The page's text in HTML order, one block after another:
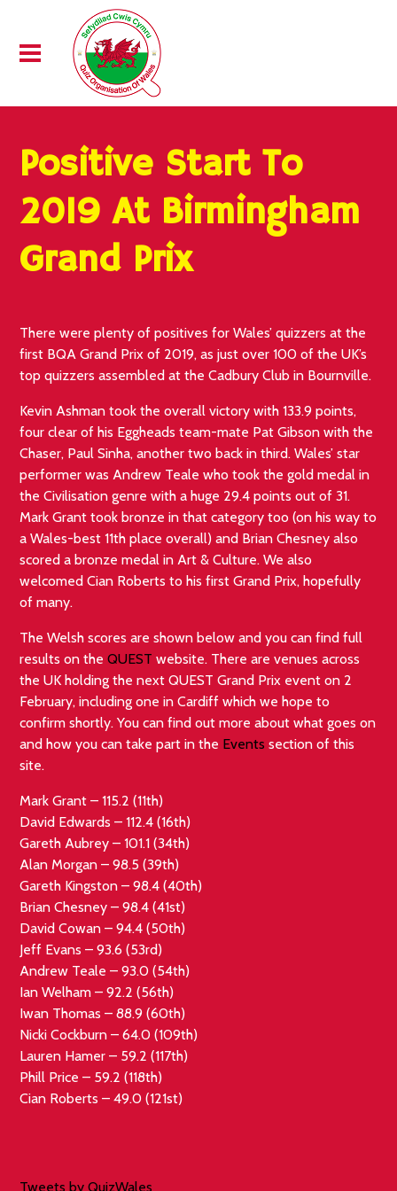
Positive Start To
2019 At Birmingham
Grand Prix
There were plenty of positives for Wales’ quizzers at the
first BQA Grand Prix of 2019, as just over 100 of the UK’s
top quizzers assembled at the Cadbury Club in Bournville.
Kevin Ashman took the overall victory with 133.9 points,
four clear of his Eggheads team-mate Pat Gibson with the
Chaser, Paul Sinha, another two back in third. Wales’ star
performer was Andrew Teale who took the gold medal in
the Civilisation genre with a huge 29.4 points out of 31.
Mark Grant took bronze in that category too (on his way to
a Wales-best 11th place overall) and Brian Chesney also
scored a bronze medal in Art & Culture. We also
welcomed Cian Roberts to his first Grand Prix, hopefully
of many.
The Welsh scores are shown below and you can find full
results on theQUEST website. There are venues across
the UK holding the next QUEST Grand Prix event on 2
February, including one in Cardiff which we hope to
confirm shortly. You can find out more about what goes on
and how you can take part in the Events section of this
site.
Mark Grant – 115.2 (11th)
David Edwards – 112.4 (16th)
Gareth Aubrey – 101.1 (34th)
Alan Morgan – 98.5 (39th)
Gareth Kingston – 98.4 (40th)
Brian Chesney – 98.4 (41st)
David Cowan – 94.4 (50th)
Jeff Evans – 93.6 (53rd)
Andrew Teale – 93.0 (54th)
Ian Welham – 92.2 (56th)
Iwan Thomas – 88.9 (60th)
Nicki Cockburn – 64.0 (109th)
Lauren Hamer – 59.2 (117th)
Phill Price – 59.2 (118th)
Cian Roberts – 49.0 (121st)
Tweets by QuizWales